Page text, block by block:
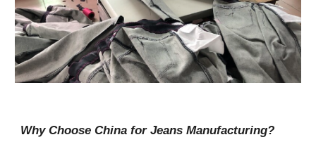
Why Choose China for Jeans Manufacturing?